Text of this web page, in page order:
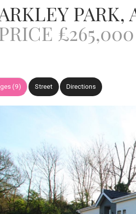
PARK,
£265,000
(9) Street Directions